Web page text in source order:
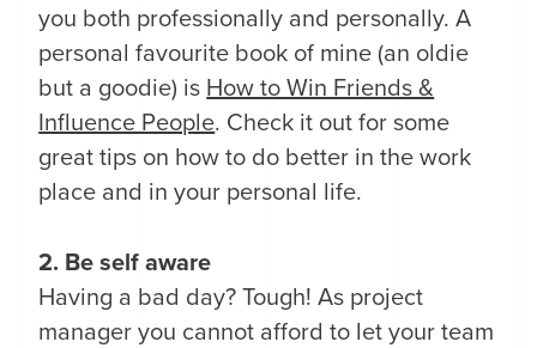
you both professionally and personally. A
personal favourite book of mine (an oldie
but a goodie) is How to Win Friends &
Influence People. Check it out for some
great tips on how to do better in the work
place and in your personal life.
2. Be self aware
Having a bad day? Tough! As project
manager you cannot afford to let your team